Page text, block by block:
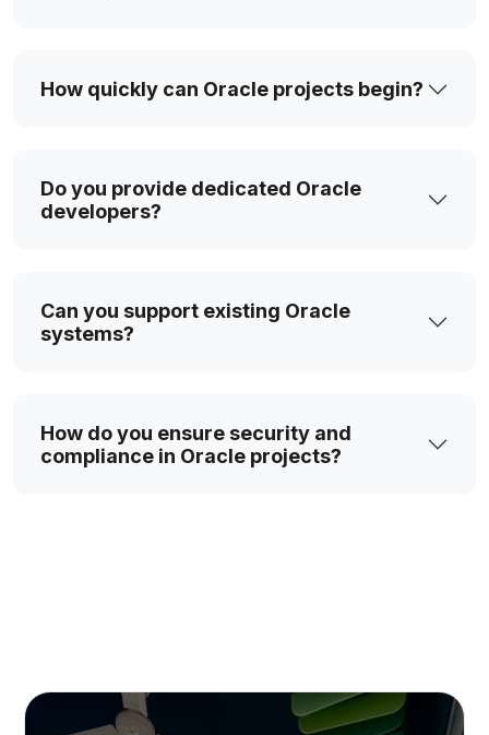
How quickly can Oracle projects begin?
Do you provide dedicated Oracle
developers?
Can you support existing Oracle
systems?
How do you ensure security and
compliance in Oracle projects?